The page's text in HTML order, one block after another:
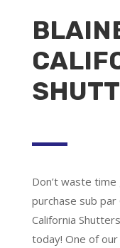
Don’t waste
purchase sub par
California
today! One of